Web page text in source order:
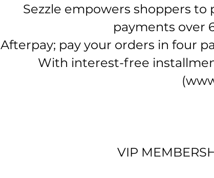
Sezzle empowers shoppers
payments over
Afterpay; pay your orders in four
With interest-free
(
VIP